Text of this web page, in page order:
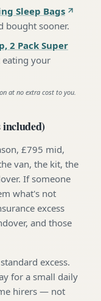
Sleep Bags
bought sooner.
2 Pack Super
your
at no extra cost to you.
£795 mid,
van, the kit, the
If someone
what's not
excess
and those
excess.
for a small daily
hirers — not